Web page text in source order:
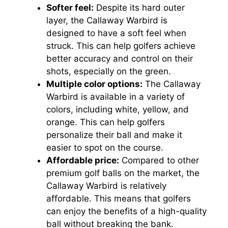
Softer feel: Despite its hard outer
layer, the Callaway Warbird is
designed to have a soft feel when
struck. This can help golfers achieve
better accuracy and control on their
shots, especially on the green.
Multiple color options: The Callaway
Warbird is available in a variety of
colors, including white, yellow, and
orange. This can help golfers
personalize their ball and make it
easier to spot on the course.
Affordable price: Compared to other
premium golf balls on the market, the
Callaway Warbird is relatively
affordable. This means that golfers
can enjoy the benefits of a high-quality
ball without breaking the bank.